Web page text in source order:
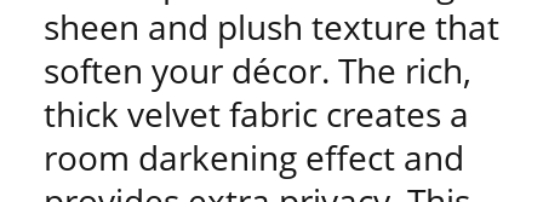
sheen and plush texture that
soften your décor. The rich,
thick velvet fabric creates a
room darkening effect and